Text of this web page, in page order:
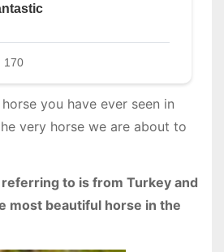
you have ever seen in
very horse we are about to
to is from Turkey and
most beautiful horse in the